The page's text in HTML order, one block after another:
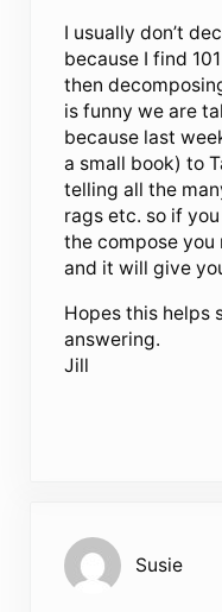
I usually don’t
because I find
then
is funny we are
because last
a small book) to
telling all the
rags etc. so if
the compose
and it will give
Hopes this helps
answering.
Jill
Susie